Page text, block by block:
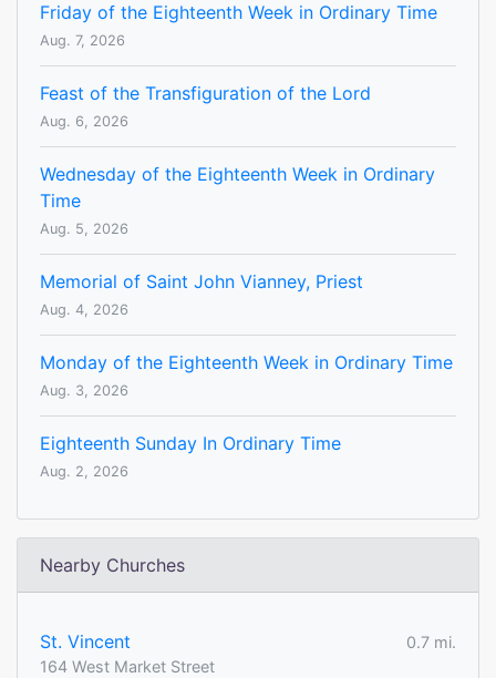
Friday of the Eighteenth Week in Ordinary Time
Aug. 7, 2026
Feast of the Transfiguration of the Lord
Aug. 6, 2026
Wednesday of the Eighteenth Week in Ordinary
Time
Aug. 5, 2026
Memorial of Saint John Vianney, Priest
Aug. 4, 2026
Monday of the Eighteenth Week in Ordinary Time
Aug. 3, 2026
Eighteenth Sunday In Ordinary Time
Aug. 2, 2026
Nearby Churches
St. Vincent
0.7 mi.
164 West Market Street